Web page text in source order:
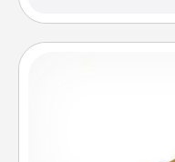
For the person